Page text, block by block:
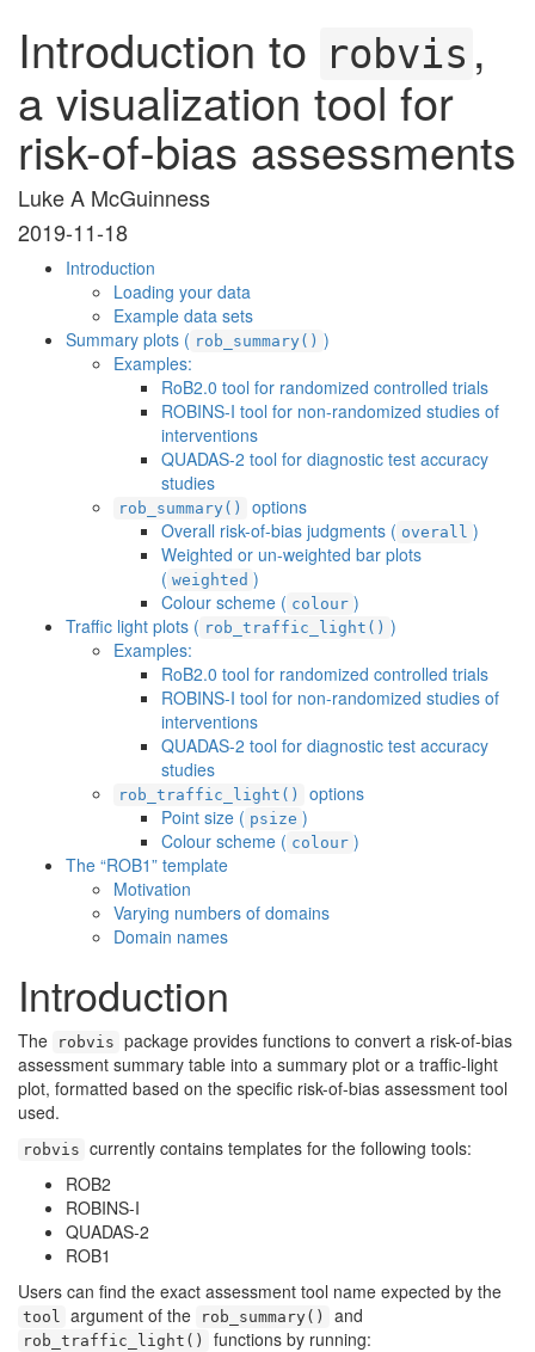
Introduction to robvis ,
a visualization tool for
risk-of-bias assessments
Luke A McGuinness
2019-11-18
Introduction
Loading your data
Example data sets
Summary plots ( rob_summary() )
Examples:
RoB2.0 tool for randomized controlled trials
ROBINS-I tool for non-randomized studies of
interventions
QUADAS-2 tool for diagnostic test accuracy
studies
rob_summary()
options
Overall risk-of-bias judgments ( overall )
Weighted or un-weighted bar plots
( weighted )
Colour scheme ( colour )
Traffic light plots ( rob_traffic_light() )
Examples:
RoB2.0 tool for randomized controlled trials
ROBINS-I tool for non-randomized studies of
interventions
QUADAS-2 tool for diagnostic test accuracy
studies
rob_traffic_light()
options
Point size ( psize )
Colour scheme ( colour )
The “ROB1” template
Motivation
Varying numbers of domains
Domain names
Introduction
The robvis package provides functions to convert a risk-of-bias
assessment summary table into a summary plot or a traffic-light
plot, formatted based on the specific risk-of-bias assessment tool
used.
robvis currently contains templates for the following tools:
ROB2
ROBINS-I
QUADAS-2
ROB1
Users can find the exact assessment tool name expected by the
tool argument of the rob_summary() and
rob_traffic_light() functions by running: